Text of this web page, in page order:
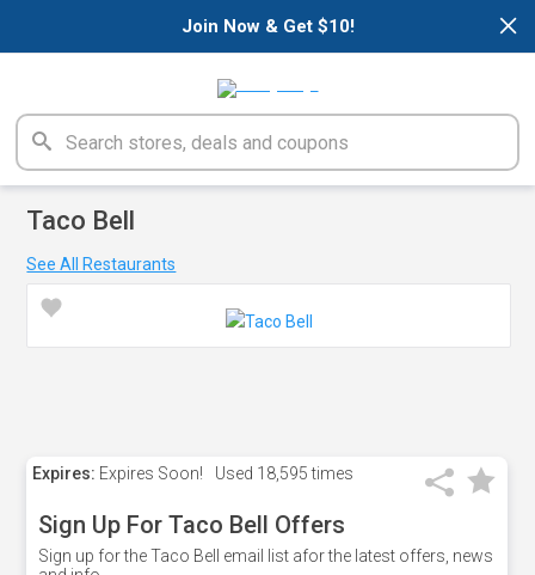
×
Join Now & Get $10!
Taco Bell
See All Restaurants
Expires: Expires Soon! Used 18,595 times
Sign Up For Taco Bell Offers
Sign up for the Taco Bell email list afor the latest offers, news